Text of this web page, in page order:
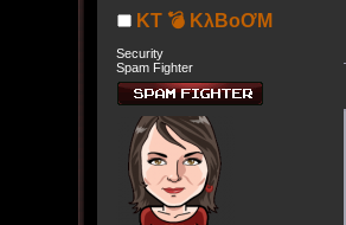
KT 💣 KλBoƠM
Security
Spam Fighter